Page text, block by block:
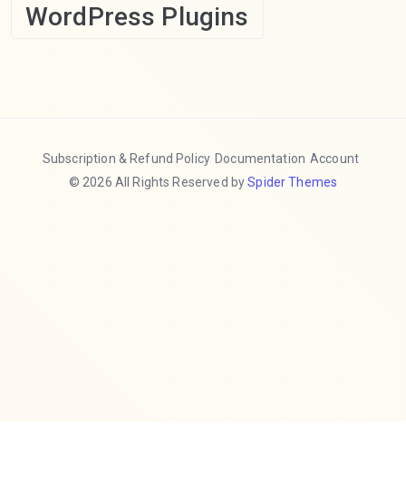
WordPress Plugins
Subscription & Refund Policy Documentation Account
© 2026 All Rights Reserved bySpider Themes